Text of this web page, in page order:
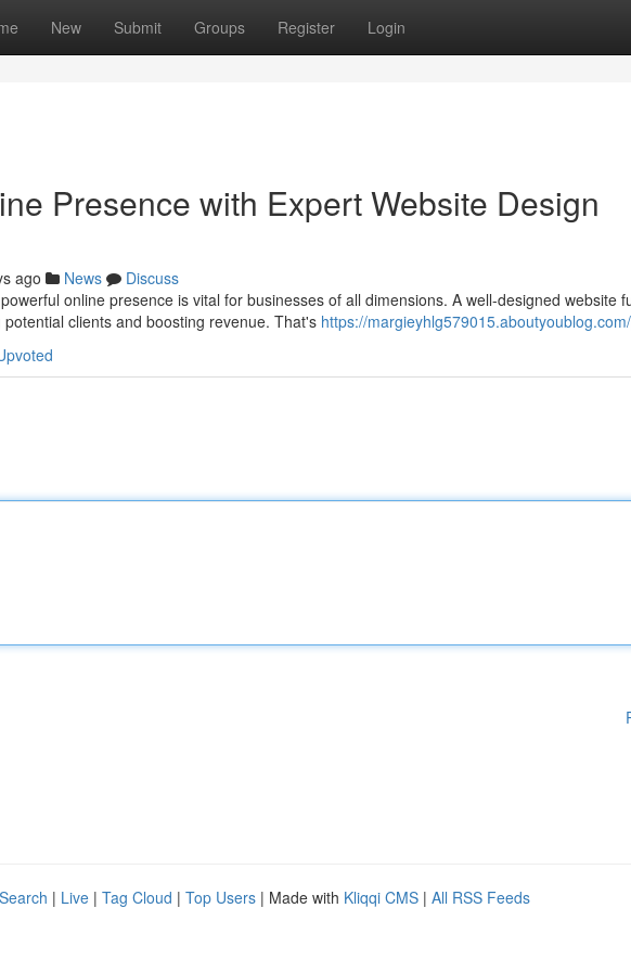
New Submit Groups Register Login
Presence with Expert Website Design
ago News
Discuss
online presence is vital for businesses of all dimensions. A well-designed website
clients and boosting revenue. That's https://
| Live | Tag Cloud | Top Users | Made with Kliqqi CMS | All RSS Feeds